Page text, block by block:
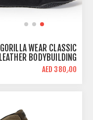
GORILLA WEAR CLASSIC
LEATHER BODYBUILDING
SHOES | BLACK | HIGH
TOPS
AED 380٫00